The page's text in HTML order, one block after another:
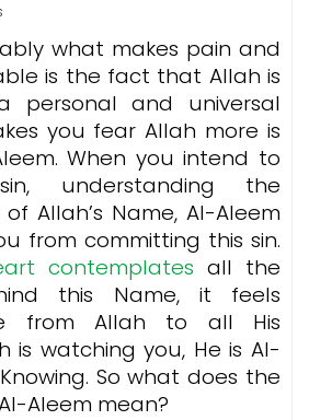
what makes pain and
is the fact that Allah is
personal and universal
you fear Allah more is
When you intend to
understanding the
Allah’s Name, Al-Aleem
from committing this sin.
contemplates all the
this Name, it feels
from Allah to all His
is watching you, He is Al-
So what does the
Aleem mean?